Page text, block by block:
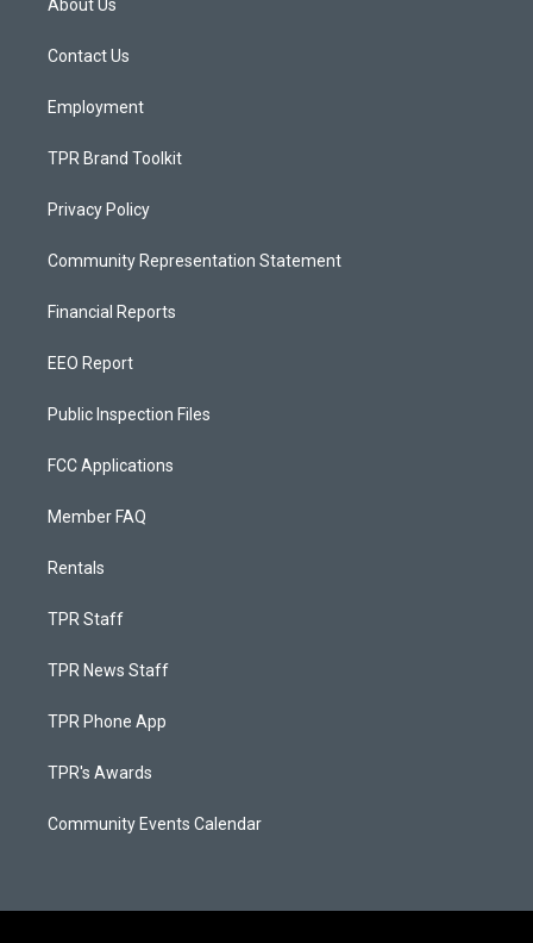
g
a
About Us
Contact Us
Employment
TPR Brand Toolkit
Privacy Policy
Community Representation Statement
Financial Reports
EEO Report
Public Inspection Files
FCC Applications
Member FAQ
Rentals
TPR Staff
TPR News Staff
TPR Phone App
TPR's Awards
Community Events Calendar